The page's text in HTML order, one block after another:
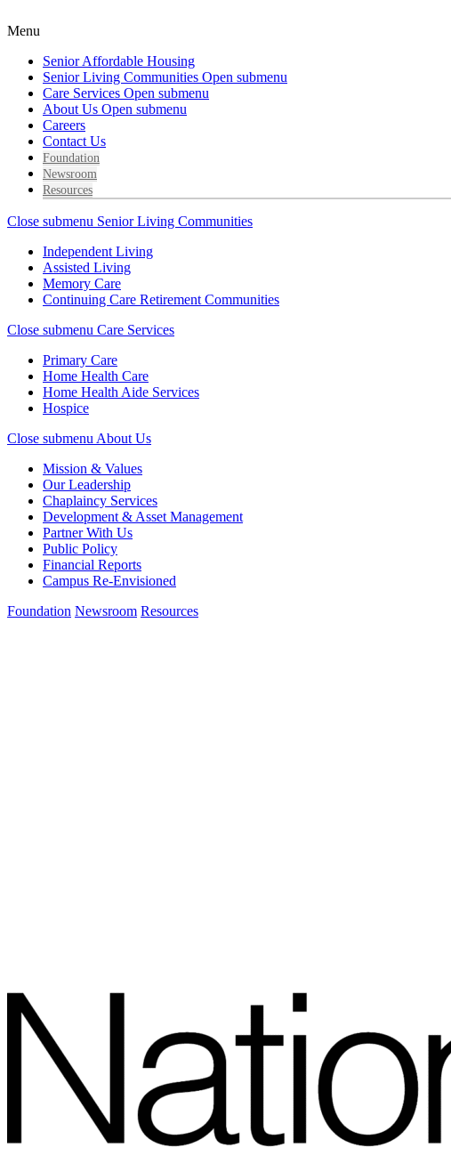
Menu
Senior Affordable Housing
Senior Living Communities Open submenu
Care Services Open submenu
About Us Open submenu
Careers
Contact Us
Foundation
Newsroom
Resources
Close submenu Senior Living Communities
Independent Living
Assisted Living
Memory Care
Continuing Care Retirement Communities
Close submenu Care Services
Primary Care
Home Health Care
Home Health Aide Services
Hospice
Close submenu About Us
Mission & Values
Our Leadership
Chaplaincy Services
Development & Asset Management
Partner With Us
Public Policy
Financial Reports
Campus Re-Envisioned
Foundation Newsroom Resources